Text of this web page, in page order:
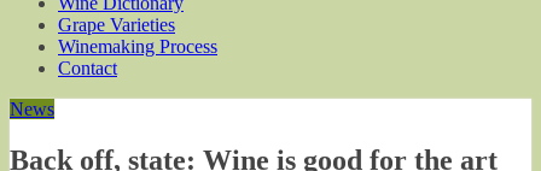
Grape Varieties
Winemaking Process
Contact
News
Back off, state: Wine is good for the art